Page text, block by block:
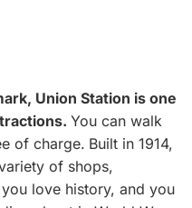
Union Station is one
You can walk
of charge. Built in 1914,
of shops,
love history, and you